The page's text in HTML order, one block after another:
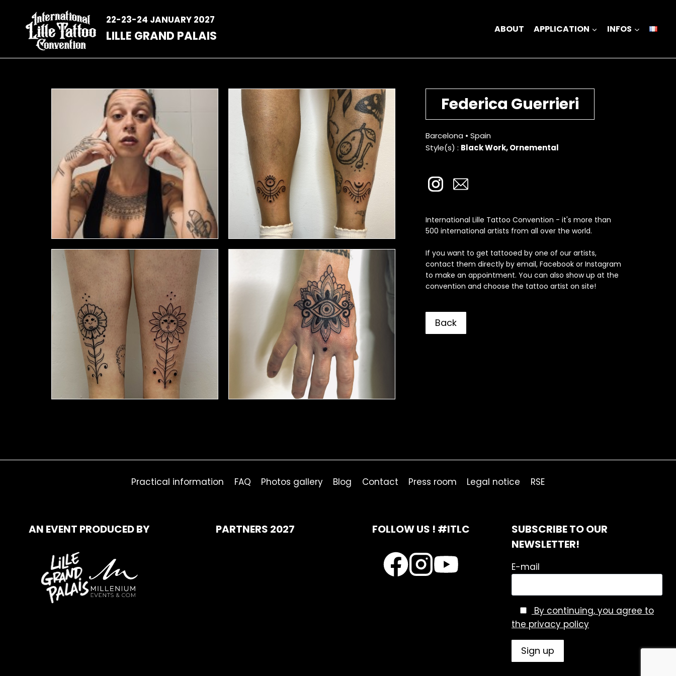
content
22-23-24 JANUARY 2027
LILLE GRAND PALAIS ABOUT APPLICATION INFOS
Federica Guerrieri
Barcelona • Spain
Style(s) : Black Work, Ornemental
International Lille Tattoo Convention - it's more than
500 international artists from all over the world.
If you want to get tattooed by one of our artists,
contact them directly by email, Facebook or Instagram
to make an appointment. You can also show up at the
convention and choose the tattoo artist on site!
Back
Practical information FAQ Photos gallery Blog Contact Press room Legal notice RSE
AN EVENT PRODUCED BY PARTNERS 2027 FOLLOW US ! #ITLC
SUBSCRIBE TO OUR
NEWSLETTER!
E-mail
By continuing, you agree to
the privacy policy